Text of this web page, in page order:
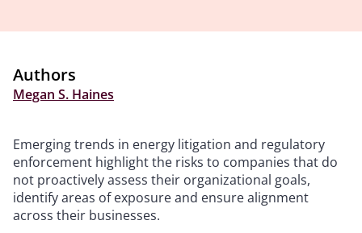
Authors
Megan S. Haines
Emerging trends in energy litigation and regulatory
enforcement highlight the risks to companies that do
not proactively assess their organizational goals,
identify areas of exposure and ensure alignment
across their businesses.